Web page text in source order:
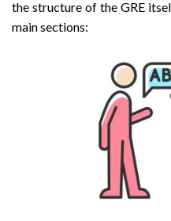
the structure of the GRE
main sections: